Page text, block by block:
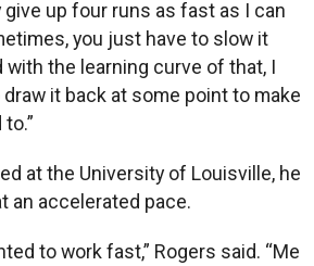
give up four runs as fast as I can
you just have to slow it
with the learning curve of that, I
it back at some point to make
at the University of Louisville, he
an accelerated pace.
to work fast,” Rogers said. “Me